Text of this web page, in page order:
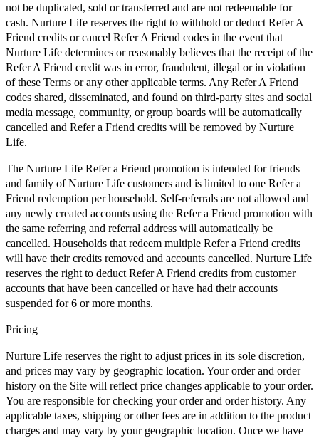
not be duplicated, sold or transferred and are not redeemable for
cash. Nurture Life reserves the right to withhold or deduct Refer A
Friend credits or cancel Refer A Friend codes in the event that
Nurture Life determines or reasonably believes that the receipt of the
Refer A Friend credit was in error, fraudulent, illegal or in violation
of these Terms or any other applicable terms. Any Refer A Friend
codes shared, disseminated, and found on third-party sites and social
media message, community, or group boards will be automatically
cancelled and Refer a Friend credits will be removed by Nurture
Life.
The Nurture Life Refer a Friend promotion is intended for friends
and family of Nurture Life customers and is limited to one Refer a
Friend redemption per household. Self-referrals are not allowed and
any newly created accounts using the Refer a Friend promotion with
the same referring and referral address will automatically be
cancelled. Households that redeem multiple Refer a Friend credits
will have their credits removed and accounts cancelled. Nurture Life
reserves the right to deduct Refer A Friend credits from customer
accounts that have been cancelled or have had their accounts
suspended for 6 or more months.
Pricing
Nurture Life reserves the right to adjust prices in its sole discretion,
and prices may vary by geographic location. Your order and order
history on the Site will reflect price changes applicable to your order.
You are responsible for checking your order and order history. Any
applicable taxes, shipping or other fees are in addition to the product
charges and may vary by your geographic location. Once we have